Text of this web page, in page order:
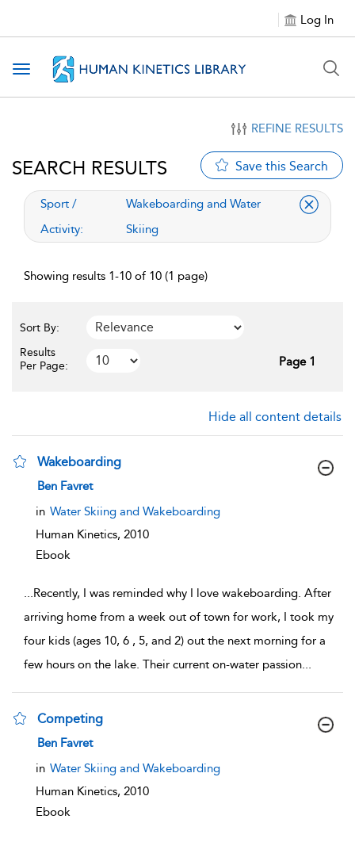
Log In
Toggle navigation
REFINE RESULTS
SEARCH RESULTS Save this Search
applied filter
Sport /
Activity:
Wakeboarding and Water
Skiing
Showing results 1-10 of 10 (1 page)
Sort By:
Results
Per Page:
Page 1
Hide all content details
Wakeboarding
show result details
Ben Favret
in Water Skiing and Wakeboarding
Human Kinetics, 2010
Ebook
...Recently, I was reminded why I love wakeboarding. After
arriving home from a week out of town for work, I took my
four kids (ages 10, 6 , 5, and 2) out the next morning for a
few hours on the lake. Their current on-water passion...
Competing
show result details
Ben Favret
in Water Skiing and Wakeboarding
Human Kinetics, 2010
Ebook